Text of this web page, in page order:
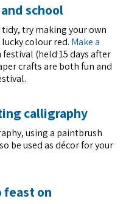
school
try making your own
colour red. Make a
(held 15 days after
crafts are both fun and
calligraphy
using a paintbrush
be used as décor for your
on